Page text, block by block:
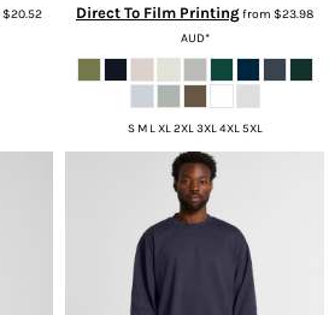
$20.52
Direct To Film Printingfrom $23.98
AUD*
S M L XL 2XL 3XL 4XL 5XL